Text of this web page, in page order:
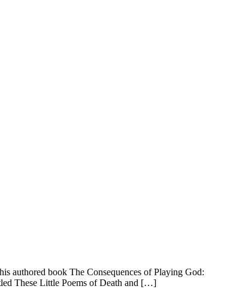
authored book The Consequences of Playing God:
These Little Poems of Death and […]